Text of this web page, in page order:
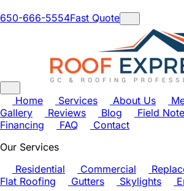
650-666-5554Fast Quote
Home Services About Us
Gallery
Reviews Blog Field
Financing
FAQ
Contact
Our Services
Residential
Commercial
Flat Roofing
Gutters Skylights